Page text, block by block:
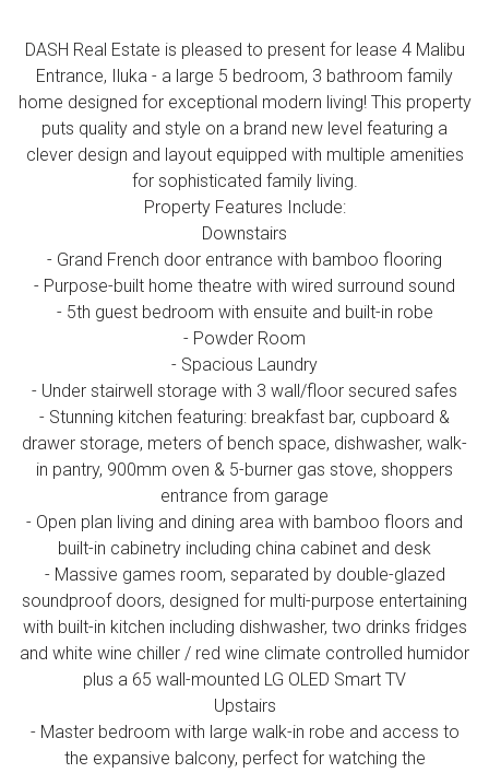
DASH Real Estate is pleased to present for lease 4 Malibu
Entrance, Iluka - a large 5 bedroom, 3 bathroom family
home designed for exceptional modern living! This property
puts quality and style on a brand new level featuring a
clever design and layout equipped with multiple amenities
for sophisticated family living.
Property Features Include:
Downstairs
- Grand French door entrance with bamboo flooring
- Purpose-built home theatre with wired surround sound
- 5th guest bedroom with ensuite and built-in robe
- Powder Room
- Spacious Laundry
- Under stairwell storage with 3 wall/floor secured safes
- Stunning kitchen featuring: breakfast bar, cupboard &
drawer storage, meters of bench space, dishwasher, walk-
in pantry, 900mm oven & 5-burner gas stove, shoppers
entrance from garage
- Open plan living and dining area with bamboo floors and
built-in cabinetry including china cabinet and desk
- Massive games room, separated by double-glazed
soundproof doors, designed for multi-purpose entertaining
with built-in kitchen including dishwasher, two drinks fridges
and white wine chiller / red wine climate controlled humidor
plus a 65 wall-mounted LG OLED Smart TV
Upstairs
- Master bedroom with large walk-in robe and access to
the expansive balcony, perfect for watching the